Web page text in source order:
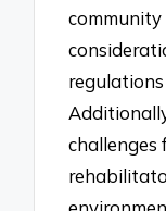
challenges